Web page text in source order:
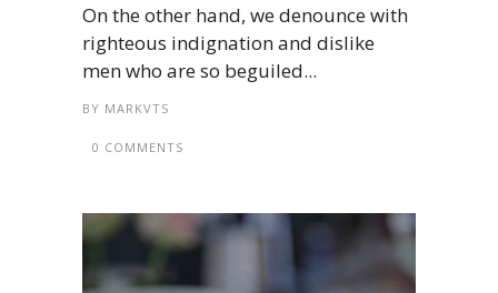
On the other hand, we denounce with
righteous indignation and dislike
men who are so beguiled...
BY MARKVTS
0 COMMENTS